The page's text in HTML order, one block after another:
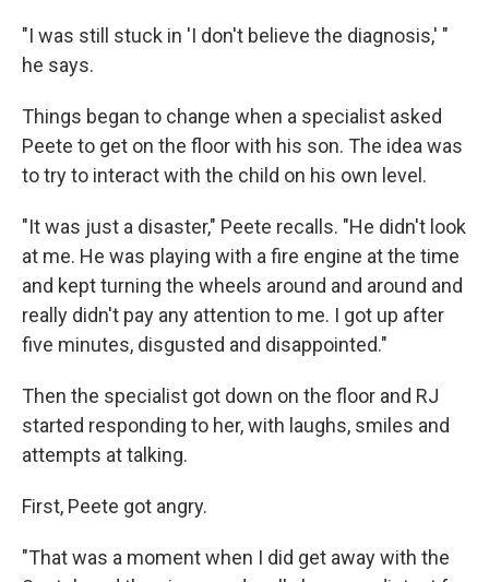
"I was still stuck in 'I don't believe the diagnosis,' "
he says.
Things began to change when a specialist asked
Peete to get on the floor with his son. The idea was
to try to interact with the child on his own level.
"It was just a disaster," Peete recalls. "He didn't look
at me. He was playing with a fire engine at the time
and kept turning the wheels around and around and
really didn't pay any attention to me. I got up after
five minutes, disgusted and disappointed."
Then the specialist got down on the floor and RJ
started responding to her, with laughs, smiles and
attempts at talking.
First, Peete got angry.
"That was a moment when I did get away with the